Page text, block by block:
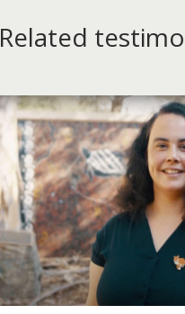
Related